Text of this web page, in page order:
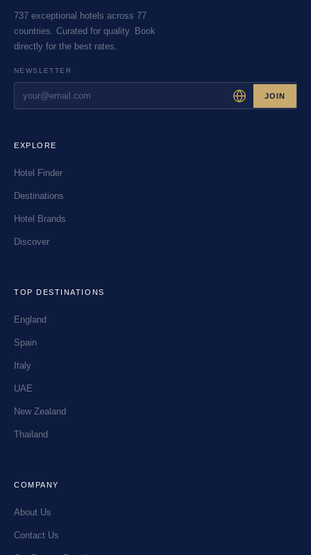
737 exceptional hotels across 77
countries. Curated for quality. Book
directly for the best rates.
NEWSLETTER
JOIN
EXPLORE
Hotel Finder
Destinations
Hotel Brands
Discover
TOP DESTINATIONS
England
Spain
Italy
UAE
New Zealand
Thailand
COMPANY
About Us
Contact Us